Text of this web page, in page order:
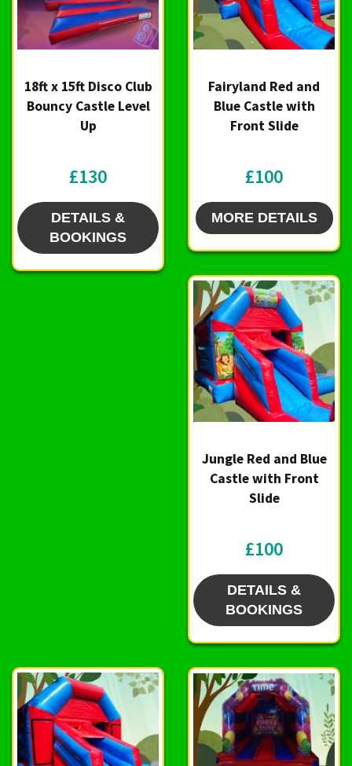
18ft x 15ft Disco Club
Bouncy Castle Level
Up
£130
DETAILS &
BOOKINGS
Fairyland Red and
Blue Castle with
Front Slide
£100
MORE DETAILS
Jungle Red and Blue
Castle with Front
Slide
£100
DETAILS &
BOOKINGS